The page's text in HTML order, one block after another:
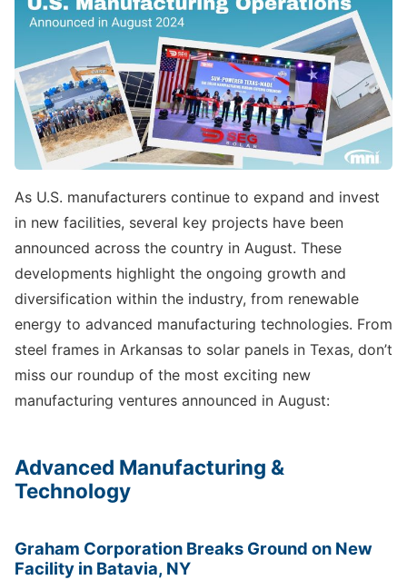
As U.S. manufacturers continue to expand and invest
in new facilities, several key projects have been
announced across the country in August. These
developments highlight the ongoing growth and
diversification within the industry, from renewable
energy to advanced manufacturing technologies. From
steel frames in Arkansas to solar panels in Texas, don’t
miss our roundup of the most exciting new
manufacturing ventures announced in August:
Advanced Manufacturing &
Technology
Graham Corporation Breaks Ground on New
Facility in Batavia, NY